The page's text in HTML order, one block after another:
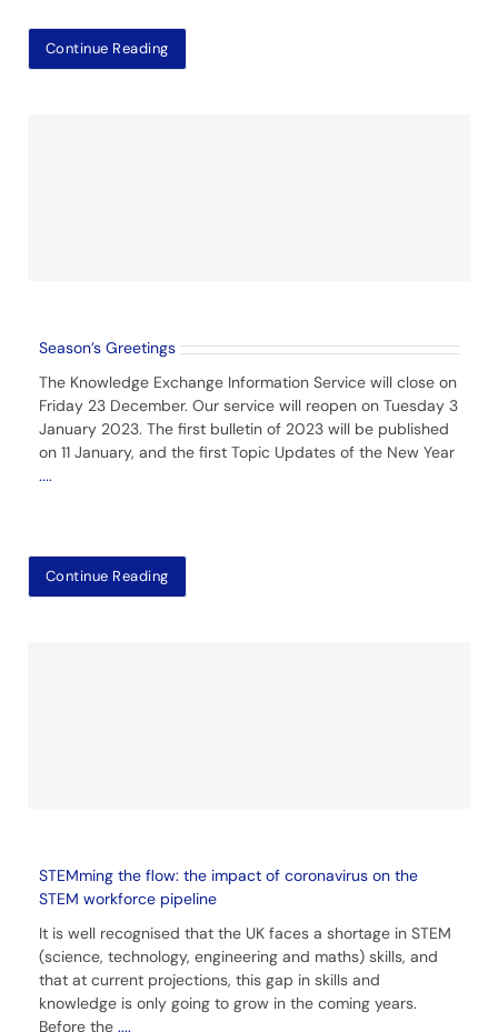
Continue Reading
Season’s Greetings
The Knowledge Exchange Information Service will close on
Friday 23 December. Our service will reopen on Tuesday 3
January 2023. The first bulletin of 2023 will be published
on 11 January, and the first Topic Updates of the New Year
....
Continue Reading
STEMming the flow: the impact of coronavirus on the
STEM workforce pipeline
It is well recognised that the UK faces a shortage in STEM
(science, technology, engineering and maths) skills, and
that at current projections, this gap in skills and
knowledge is only going to grow in the coming years.
Before the ....